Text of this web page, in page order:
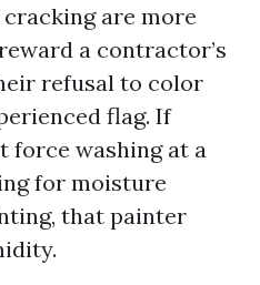
are more
a contractor’s
refusal to color
flag. If
force washing at a
for moisture
that painter